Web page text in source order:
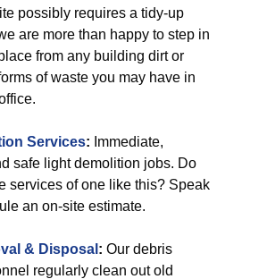
possibly requires a tidy-up
are more than happy to step in
from any building dirt or
of waste you may have in
Services: Immediate,
safe light demolition jobs. Do
services of one like this? Speak
an on-site estimate.
& Disposal : Our debris
regularly clean out old